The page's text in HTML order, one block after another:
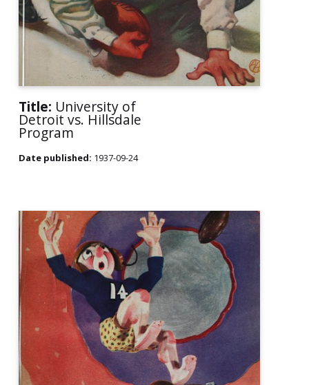
Title: University of
Detroit vs. Hillsdale
Program
Date published: 1937-09-24